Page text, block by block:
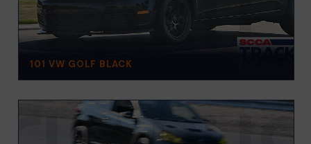
101 VW GOLF BLACK